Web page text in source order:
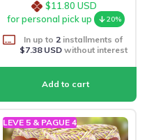
$11.80 USD
for personal pick up
20%
In up to 2 installments of
$7.38 USDwithout interest
LEVE 5 & PAGUE 4